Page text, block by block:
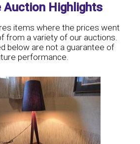
Auction Highlights
items where the prices went
from a variety of our auctions.
below are not a guarantee of
performance.